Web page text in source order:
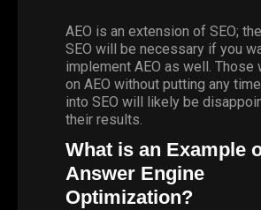
AEO is an extension of SEO;
SEO will be necessary if you
implement AEO as well. Those
on AEO without putting any
into SEO will likely be
their results.
What is an Example
Answer Engine
Optimization?